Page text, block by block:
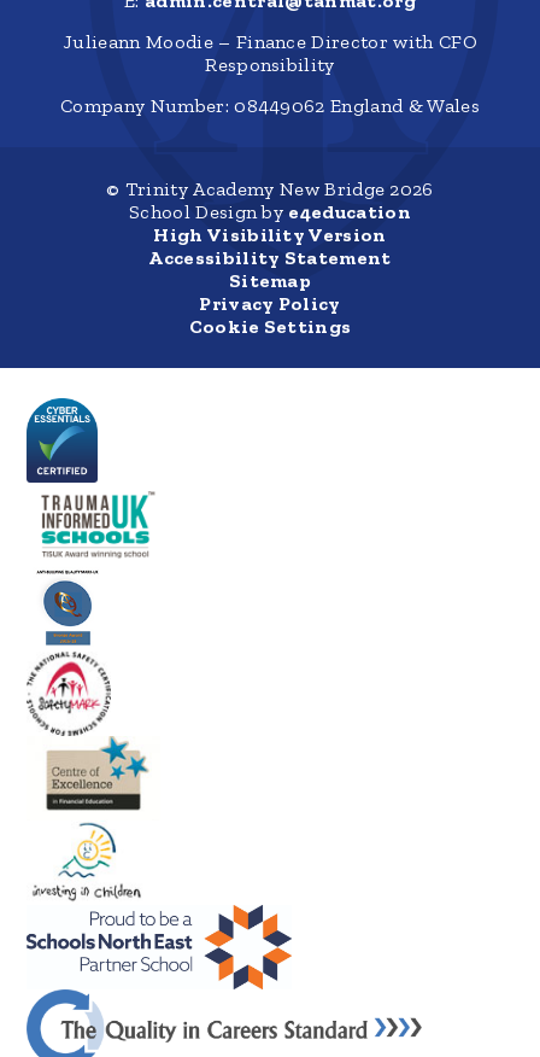
Julieann Moodie – Finance Director with CFO
Responsibility
Company Number: 08449062 England & Wales
© Trinity Academy New Bridge 2026
School Design by e4education
High Visibility Version
Accessibility Statement
Sitemap
Privacy Policy
Cookie Settings